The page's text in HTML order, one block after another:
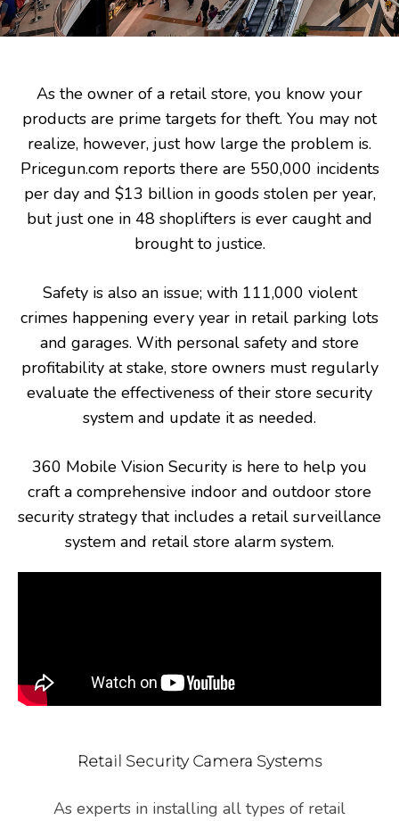
As the owner of a retail store, you know your
products are prime targets for theft. You may not
realize, however, just how large the problem is.
Pricegun.com reports there are 550,000 incidents
per day and $13 billion in goods stolen per year,
but just one in 48 shoplifters is ever caught and
brought to justice.
Safety is also an issue; with 111,000 violent
crimes happening every year in retail parking lots
and garages. With personal safety and store
profitability at stake, store owners must regularly
evaluate the effectiveness of their store security
system and update it as needed.
360 Mobile Vision Security is here to help you
craft a comprehensive indoor and outdoor store
security strategy that includes a retail surveillance
system and retail store alarm system.
Retail Security Camera Systems
As experts in installing all types of retail